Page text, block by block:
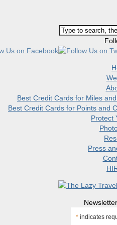
Best Credit Cards for Miles
Best Credit Cards for Points and
Protect
Press
* indicates